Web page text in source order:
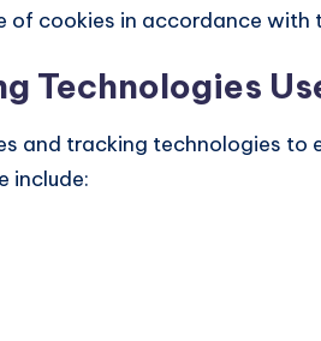
of cookies in accordance with
Technologies
and tracking technologies to
include: